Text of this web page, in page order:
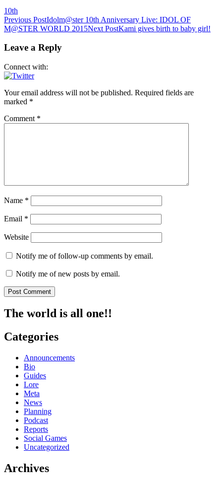
10th
Post
navigation
Previous PostIdolm@ster 10th Anniversary Live: IDOL OF
M@STER WORLD 2015Next PostKami gives birth to baby girl!
Leave a Reply
Connect with:
Your email address will not be published. Required fields are
marked *
Comment *
Name *
Email *
Website
Notify me of follow-up comments by email.
Notify me of new posts by email.
The world is all one!!
Categories
Announcements
Bio
Guides
Lore
Meta
News
Planning
Podcast
Reports
Social Games
Uncategorized
Archives